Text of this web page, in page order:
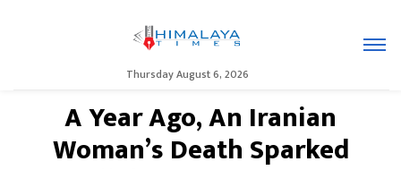
Thursday August 6, 2026
A Year Ago, An Iranian
Woman’s Death Sparked